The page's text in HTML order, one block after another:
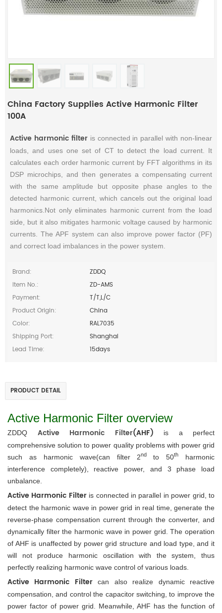
China Factory Supplies Active Harmonic Filter
100A
Active harmonic filteris connected in parallel with non-linear
loads, and uses one set of CT to detect the load current. It
calculates each order harmonic current by FFT algorithms in its
DSP microchips, and then generates a compensating current
with the same amplitude but opposite phase angles to the
detected harmonic current, which cancels out the original load
harmonics.Not only eliminates harmonic current from the load
side, but it also mitigates harmonic voltage caused by harmonic
currents. The APF system can also improve power factor (PF)
and correct load imbalances in the power system.
Brand:
ZDDQ
Item No.:
ZD-AMS
Payment:
T/T,L/C
Product Origin:
China
Color:
RAL7035
Shipping Port:
Shanghai
Lead Time:
15days
PRODUCT DETAIL
Active Harmonic Filter overview
ZDDQ Active Harmonic Filter(AHF)
is a perfect
comprehensive solution to power quality problems with power grid
such as harmonic wave(can filter 2nd to 50th
harmonic
interference completely), reactive power, and 3 phase load
unbalance.
Active Harmonic Filter is connected in parallel in power grid, to
detect the harmonic wave in power grid in real time, generate the
reverse-phase compensation current through the converter, and
dynamically filter the harmonic wave in power grid. The operation
of AHF is unaffected by power grid structure and load type, and it
will not produce harmonic oscillation with the system, thus
perfectly realizing harmonic wave control of various loads.
Active Harmonic Filter can also realize dynamic reactive
compensation, and control the capacitor switching, to improve the
power factor of power grid. Meanwhile, AHF has the function of